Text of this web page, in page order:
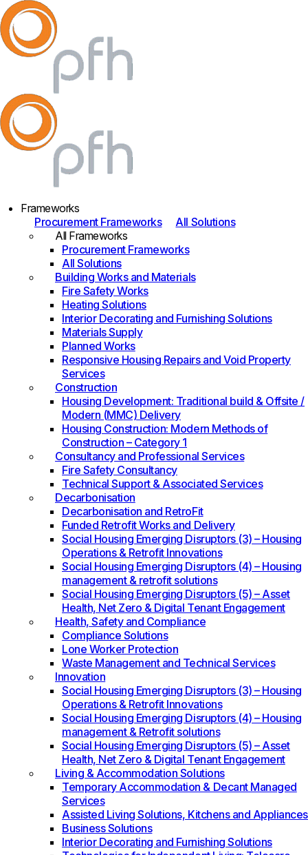
Frameworks
Procurement Frameworks
All Solutions
All Frameworks
Procurement Frameworks
All Solutions
Building Works and Materials
Fire Safety Works
Heating Solutions
Interior Decorating and Furnishing Solutions
Materials Supply
Planned Works
Responsive Housing Repairs and Void Property
Services
Construction
Housing Development: Traditional build & Offsite /
Modern (MMC) Delivery
Housing Construction: Modern Methods of
Construction – Category 1
Consultancy and Professional Services
Fire Safety Consultancy
Technical Support & Associated Services
Decarbonisation
Decarbonisation and RetroFit
Funded Retrofit Works and Delivery
Social Housing Emerging Disruptors (3) – Housing
Operations & Retrofit Innovations
Social Housing Emerging Disruptors (4) – Housing
management & retrofit solutions
Social Housing Emerging Disruptors (5) – Asset
Health, Net Zero & Digital Tenant Engagement
Health, Safety and Compliance
Compliance Solutions
Lone Worker Protection
Waste Management and Technical Services
Innovation
Social Housing Emerging Disruptors (3) – Housing
Operations & Retrofit Innovations
Social Housing Emerging Disruptors (4) – Housing
management & Retrofit solutions
Social Housing Emerging Disruptors (5) – Asset
Health, Net Zero & Digital Tenant Engagement
Living & Accommodation Solutions
Temporary Accommodation & Decant Managed
Services
Assisted Living Solutions, Kitchens and Appliances
Business Solutions
Interior Decorating and Furnishing Solutions